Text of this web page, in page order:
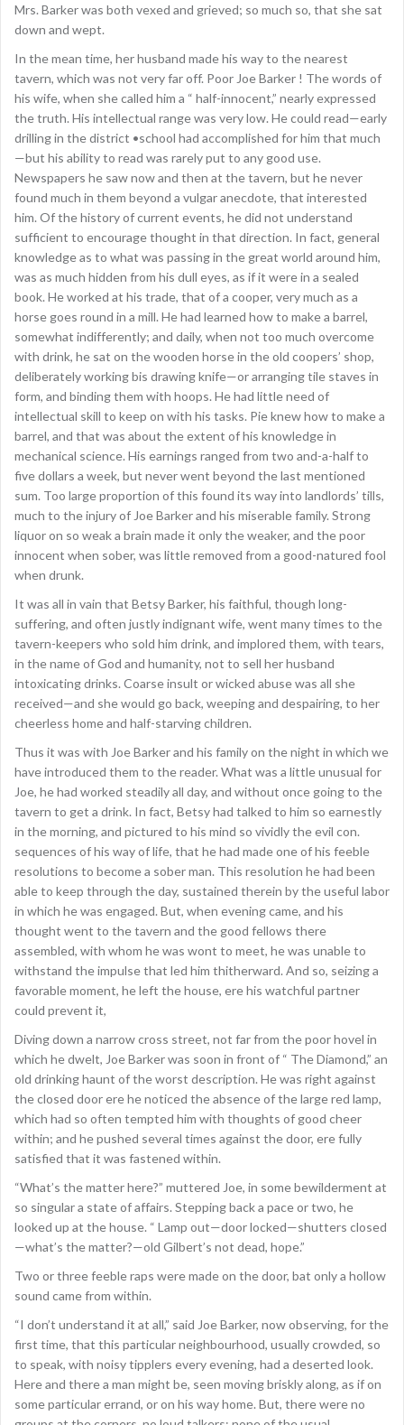
Mrs. Barker was both vexed and grieved; so much so, that she sat
down and wept.
In the mean time, her husband made his way to the nearest
tavern, which was not very far off. Poor Joe Barker ! The words of
his wife, when she called him a “ half-innocent,” nearly expressed
the truth. His intellectual range was very low. He could read—early
drilling in the district •school had accomplished for him that much
—but his ability to read was rarely put to any good use.
Newspapers he saw now and then at the tavern, but he never
found much in them beyond a vulgar anecdote, that interested
him. Of the history of current events, he did not understand
sufficient to encourage thought in that direction. In fact, general
knowledge as to what was passing in the great world around him,
was as much hidden from his dull eyes, as if it were in a sealed
book. He worked at his trade, that of a cooper, very much as a
horse goes round in a mill. He had learned how to make a barrel,
somewhat indifferently; and daily, when not too much overcome
with drink, he sat on the wooden horse in the old coopers’ shop,
deliberately working bis drawing knife—or arranging tile staves in
form, and binding them with hoops. He had little need of
intellectual skill to keep on with his tasks. Pie knew how to make a
barrel, and that was about the extent of his knowledge in
mechanical science. His earnings ranged from two and-a-half to
five dollars a week, but never went beyond the last mentioned
sum. Too large proportion of this found its way into landlords’ tills,
much to the injury of Joe Barker and his miserable family. Strong
liquor on so weak a brain made it only the weaker, and the poor
innocent when sober, was little removed from a good-natured fool
when drunk.
It was all in vain that Betsy Barker, his faithful, though long-
suffering, and often justly indignant wife, went many times to the
tavern-keepers who sold him drink, and implored them, with tears,
in the name of God and humanity, not to sell her husband
intoxicating drinks. Coarse insult or wicked abuse was all she
received—and she would go back, weeping and despairing, to her
cheerless home and half-starving children.
Thus it was with Joe Barker and his family on the night in which we
have introduced them to the reader. What was a little unusual for
Joe, he had worked steadily all day, and without once going to the
tavern to get a drink. In fact, Betsy had talked to him so earnestly
in the morning, and pictured to his mind so vividly the evil con.
sequences of his way of life, that he had made one of his feeble
resolutions to become a sober man. This resolution he had been
able to keep through the day, sustained therein by the useful labor
in which he was engaged. But, when evening came, and his
thought went to the tavern and the good fellows there
assembled, with whom he was wont to meet, he was unable to
withstand the impulse that led him thitherward. And so, seizing a
favorable moment, he left the house, ere his watchful partner
could prevent it,
Diving down a narrow cross street, not far from the poor hovel in
which he dwelt, Joe Barker was soon in front of “ The Diamond,” an
old drinking haunt of the worst description. He was right against
the closed door ere he noticed the absence of the large red lamp,
which had so often tempted him with thoughts of good cheer
within; and he pushed several times against the door, ere fully
satisfied that it was fastened within.
“What’s the matter here?” muttered Joe, in some bewilderment at
so singular a state of affairs. Stepping back a pace or two, he
looked up at the house. “ Lamp out—door locked—shutters closed
—what’s the matter?—old Gilbert’s not dead, hope.”
Two or three feeble raps were made on the door, bat only a hollow
sound came from within.
“I don’t understand it at all,” said Joe Barker, now observing, for the
first time, that this particular neighbourhood, usually crowded, so
to speak, with noisy tipplers every evening, had a deserted look.
Here and there a man might be, seen moving briskly along, as if on
some particular errand, or on his way home. But, there were no